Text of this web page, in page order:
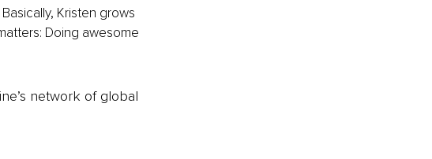
Kristen grows
Doing awesome
network of global